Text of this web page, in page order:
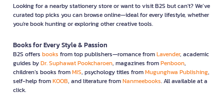
Looking for a nearby stationery store or want to visit B2S but can't? We’ve
curated top picks you can browse online—ideal for every lifestyle, whether
you're book hunting or exploring other creative tools.
Books for Every Style & Passion
B2S offers books from top publishers—romance fromLavender, academic
guides byDr. Suphawat Pookcharoen, magazines fromPenboon,
children’s books fromMIS, psychology titles fromMugunghwa Publishing,
self-help fromKOOB, and literature fromNanmeebooks. All available at a
click.